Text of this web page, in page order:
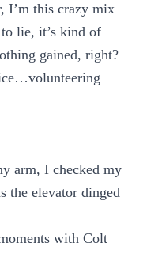
I’m this crazy mix
lie, it’s kind of
gained, right?
arm, I checked my
the elevator dinged
with Colt